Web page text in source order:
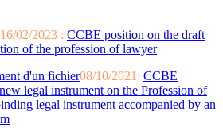
16/02/2023 : CCBE position on the draft
of the profession of lawyer
08/10/2021: CCBE
legal instrument on the Profession of
legal instrument accompanied by an